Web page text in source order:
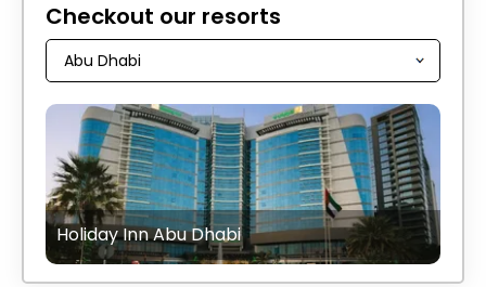
Checkout our resorts
Holiday Inn Abu Dhabi